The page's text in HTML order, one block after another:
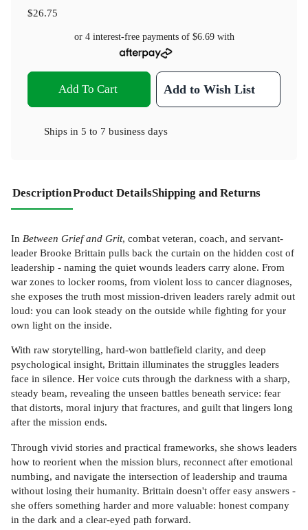
$26.75
or 4 interest-free payments of $6.69with
Add To Cart Add to Wish List
Ships in 5 to 7 business days
DescriptionProduct DetailsShipping and Returns
In Between Grief and Grit, combat veteran, coach, and servant-
leader Brooke Brittain pulls back the curtain on the hidden cost of
leadership - naming the quiet wounds leaders carry alone. From
war zones to locker rooms, from violent loss to cancer diagnoses,
she exposes the truth most mission-driven leaders rarely admit out
loud: you can look steady on the outside while fighting for your
own light on the inside.
With raw storytelling, hard-won battlefield clarity, and deep
psychological insight, Brittain illuminates the struggles leaders
face in silence. Her voice cuts through the darkness with a sharp,
steady beam, revealing the unseen battles beneath service: fear
that distorts, moral injury that fractures, and guilt that lingers long
after the mission ends.
Through vivid stories and practical frameworks, she shows leaders
how to reorient when the mission blurs, reconnect after emotional
numbing, and navigate the intersection of leadership and trauma
without losing their humanity. Brittain doesn't offer easy answers -
she offers something harder and more valuable: honest company
in the dark and a clear-eyed path forward.